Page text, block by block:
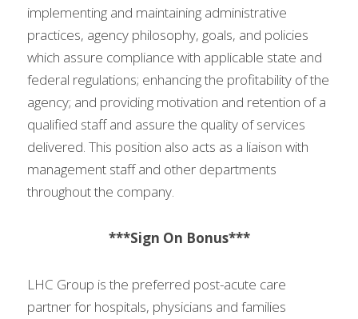
implementing and maintaining administrative
practices, agency philosophy, goals, and policies
which assure compliance with applicable state and
federal regulations; enhancing the profitability of the
agency; and providing motivation and retention of a
qualified staff and assure the quality of services
delivered. This position also acts as a liaison with
management staff and other departments
throughout the company.
***Sign On Bonus***
LHC Group is the preferred post-acute care
partner for hospitals, physicians and families